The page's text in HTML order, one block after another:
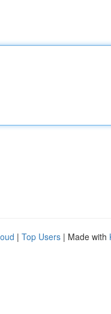
| Top Users | Made with